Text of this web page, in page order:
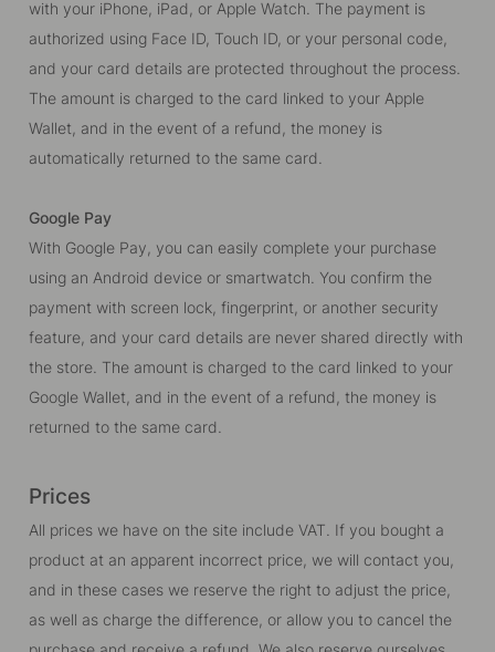
with your iPhone, iPad, or Apple Watch. The payment is
authorized using Face ID, Touch ID, or your personal code,
and your card details are protected throughout the process.
The amount is charged to the card linked to your Apple
Wallet, and in the event of a refund, the money is
automatically returned to the same card.
Google Pay
With Google Pay, you can easily complete your purchase
using an Android device or smartwatch. You confirm the
payment with screen lock, fingerprint, or another security
feature, and your card details are never shared directly with
the store. The amount is charged to the card linked to your
Google Wallet, and in the event of a refund, the money is
returned to the same card.
Prices
All prices we have on the site include VAT. If you bought a
product at an apparent incorrect price, we will contact you,
and in these cases we reserve the right to adjust the price,
as well as charge the difference, or allow you to cancel the